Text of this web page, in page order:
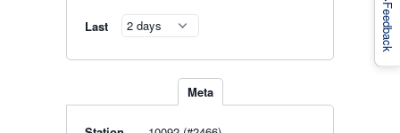
Last
Meta
Feedback